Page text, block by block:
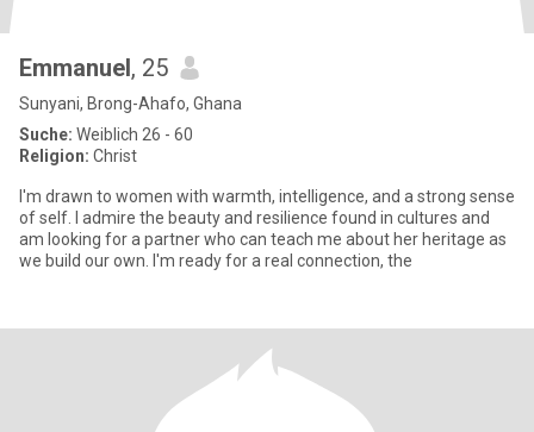
Emmanuel, 25
Sunyani, Brong-Ahafo, Ghana
Suche: Weiblich 26 - 60
Religion: Christ
I'm drawn to women with warmth, intelligence, and a strong sense
of self. I admire the beauty and resilience found in cultures and
am looking for a partner who can teach me about her heritage as
we build our own. I'm ready for a real connection, the